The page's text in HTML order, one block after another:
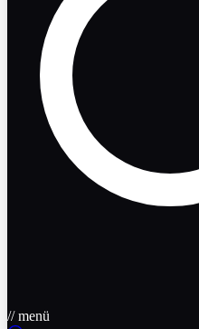
// menü